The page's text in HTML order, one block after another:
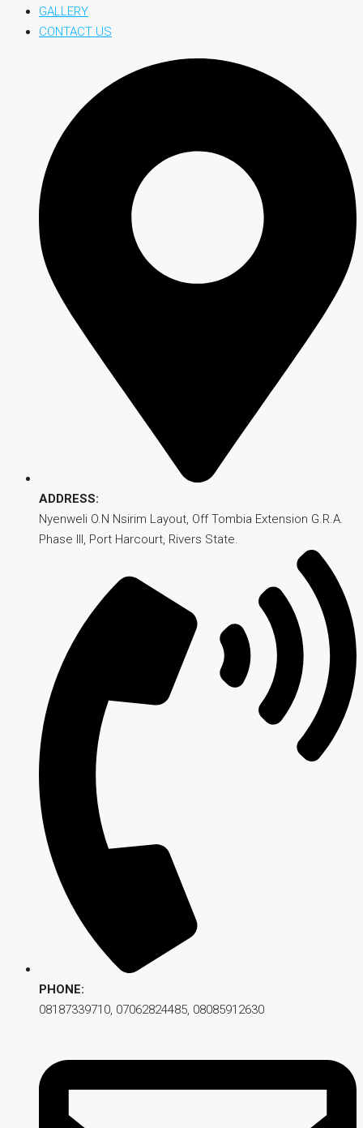
GALLERY
CONTACT US
ADDRESS:
Nyenweli O.N Nsirim Layout, Off Tombia Extension G.R.A.
Phase III, Port Harcourt, Rivers State.
PHONE:
08187339710, 07062824485, 08085912630